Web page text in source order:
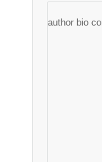
author bio